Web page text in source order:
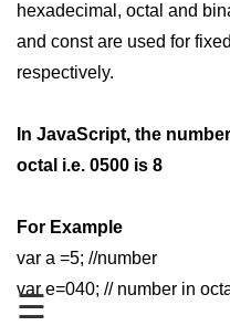
☰
JavaScript Array
JavaScript Conditional Statement
Javascript Loop
Javascript Functions
hexadecimal, octal and
and const are used for
respectively.
In JavaScript, the
octal i.e. 0500 is 8
For Example
var a =5; //number
var e=040; // number in